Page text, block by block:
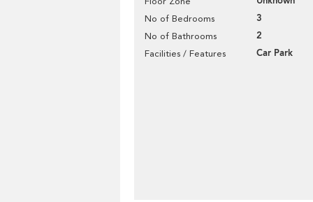
No of Bedrooms 3
No of Bathrooms 2
Facilities / Features Car Park